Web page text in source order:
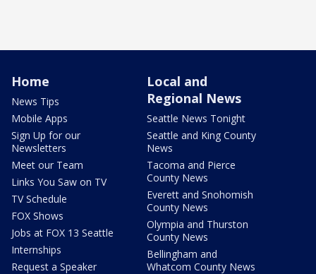
Home
News Tips
Mobile Apps
Sign Up for our
Newsletters
Meet our Team
Links You Saw on TV
TV Schedule
FOX Shows
Jobs at FOX 13 Seattle
Internships
Request a Speaker
Local and
Regional News
Seattle News Tonight
Seattle and King County
News
Tacoma and Pierce
County News
Everett and Snohomish
County News
Olympia and Thurston
County News
Bellingham and
Whatcom County News